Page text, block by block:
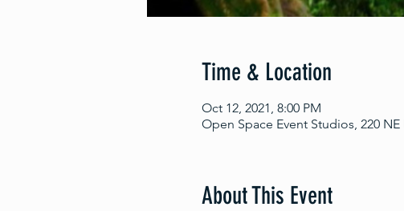
Time & Location
Oct 12, 2021, 8:00 PM
Open Space Event Studios, 220
About This Event